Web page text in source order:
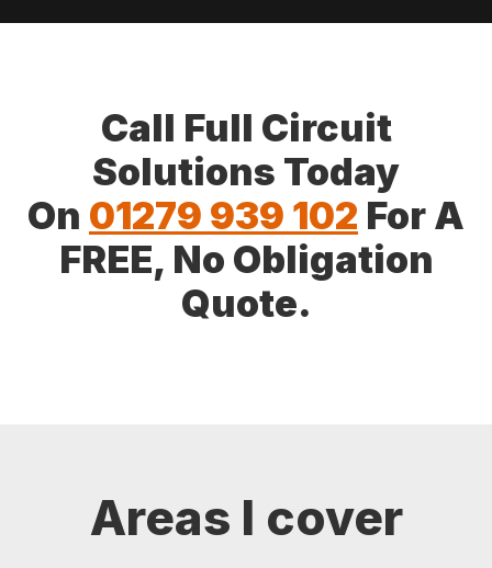
Call Full Circuit
Solutions Today
On 01279 939 102 For A
FREE, No Obligation
Quote.
Areas I cover